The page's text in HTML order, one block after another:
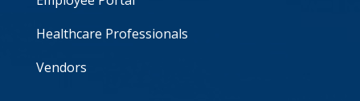
Healthcare Professionals
Vendors